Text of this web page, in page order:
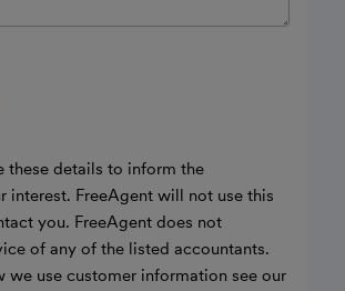
these details to inform the
interest. FreeAgent will not use this
you. FreeAgent does not
of any of the listed accountants.
we use customer information see our